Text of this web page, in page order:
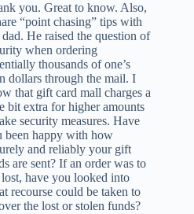
you. Great to know. Also,
“point chasing” tips with
He raised the question of
when ordering
thousands of one’s
dollars through the mail. I
that gift card mall charges a
bit extra for higher amounts
security measures. Have
been happy with how
and reliably your gift
are sent? If an order was to
lost, have you looked into
recourse could be taken to
the lost or stolen funds?